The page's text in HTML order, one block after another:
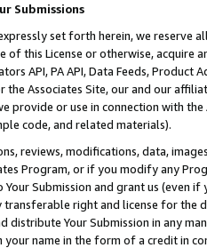
Submissions
set forth herein, we
of this License or otherwise, acquire
API, PA API, Data Feeds,
the Associates Site, our and our
provide or use in connection with
code, and related materials).
reviews, modifications, data,
Program, or if you modify any
Submission and grant us (even
right and license for
distribute Your Submission in any
your name in the form of a credit in